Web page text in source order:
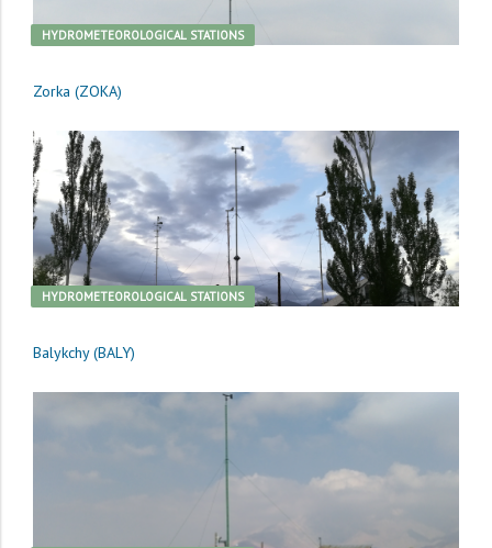
HYDROMETEOROLOGICAL STATIONS
Zorka (ZOKA)
HYDROMETEOROLOGICAL STATIONS
Balykchy (BALY)